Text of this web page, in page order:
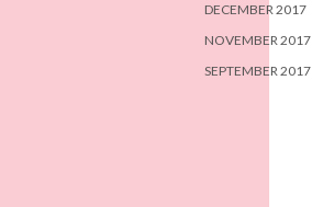
DECEMBER 2017
NOVEMBER 2017
SEPTEMBER 2017